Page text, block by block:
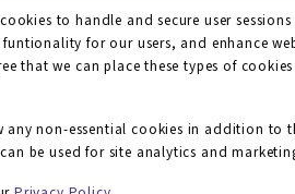
Notification
to handle and secure user sessions
for our users, and enhance
that we can place these types of
any non-essential cookies in addition to
be used for site analytics and